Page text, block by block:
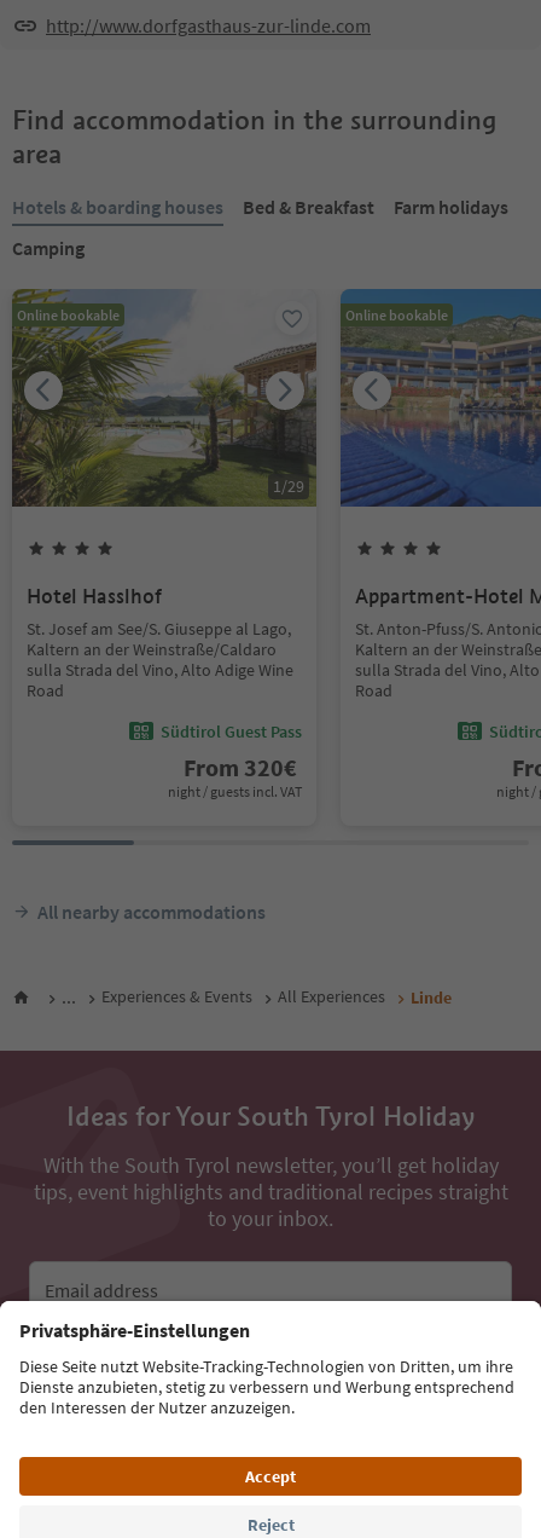
http://www.dorfgasthaus-zur-linde.com
Find accommodation in the surrounding
area
Hotels & boarding houses Bed & Breakfast
Farm holidays
Camping
Online bookable
1/29
Hotel Hasslhof
St. Josef am See/S. Giuseppe al Lago,
Kaltern an der Weinstraße/Caldaro
sulla Strada del Vino, Alto Adige Wine
Road
Südtirol Guest Pass
From 320€
night / guests incl. VAT
Online bookable
Appartment-Hotel
St. Anton-Pfuss/S.
Kaltern an der
sulla Strada del Vino,
Road
night /
All nearby accommodations
... Experiences & Events All Experiences Linde
Ideas for Your South Tyrol Holiday
With the South Tyrol newsletter, you’ll get holiday
tips, event highlights and traditional recipes straight
to your inbox.
Email address
Sign up for the newsletter